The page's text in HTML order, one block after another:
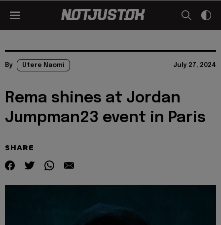
By Utere Naomi July 27, 2024
Rema shines at Jordan
Jumpman23 event in Paris
SHARE